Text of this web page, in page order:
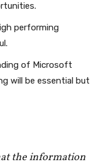
performing
of Microsoft
will be essential but
the information